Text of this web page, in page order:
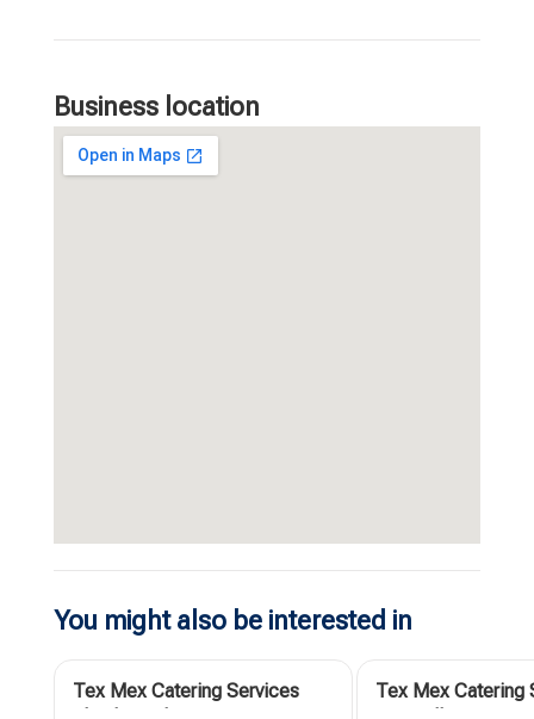
Business location
You might also be interested in
Tex Mex Catering Services
Tex Mex Catering